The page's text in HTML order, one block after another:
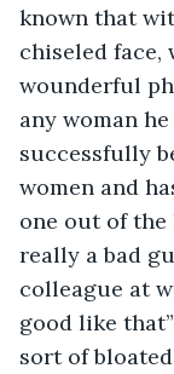
known that
chiseled face,
wounderful
any woman
successfully
women and
one out of the
really a bad
colleague at
good like
sort of